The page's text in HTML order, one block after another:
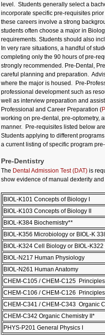
level. Students generally select a
incorporate specific pre-requisites
these careers involve a strong
students often choose a major in
requirements. Students should also
In very rare situations, a handful of
completing only the 90 hours of pre-
strongly recommended. Pre-Dental,
careful planning and preparation.
where the major is housed. Pre-
professional development such as
well as interview preparation and
Professional and Career Preparation (
working on pre-dental, pre-optometry,
manner. Pre-requisites listed below
Students applying to different
a current listing of specific program
Pre-Dentistry
The Dental Admission Test (DAT) is
show evidence of manual dexterity
BIOL-K101 Concepts of Biology I
BIOL-K103 Concepts of Biology II
BIOL-K384 Biochemistry**
BIOL-K356 Microbiology or BIOL-K
BIOL-K324 Cell Biology or BIOL-
BIOL-N217 Human Physiology
BIOL-N261 Human Anatomy
CHEM-C105 / CHEM-C125
CHEM-C106 / CHEM-C126
CHEM-C341 / CHEM-C343 Organic
CHEM-C342 Organic Chemistry II*
PHYS-P201 General Physics I